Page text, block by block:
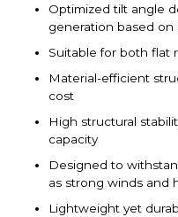
Optimized tilt angle
generation based
Suitable for both flat
Material-efficient
cost
High structural
capacity
Designed to
as strong winds and
Lightweight yet